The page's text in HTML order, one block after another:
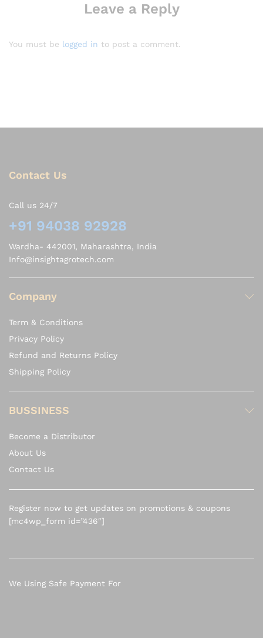
Leave a Reply
You must be logged in to post a comment.
Contact Us
Call us 24/7
+91 94038 92928
Wardha- 442001, Maharashtra, India
Info@insightagrotech.com
Company
Term & Conditions
Privacy Policy
Refund and Returns Policy
Shipping Policy
BUSSINESS
Become a Distributor
About Us
Contact Us
Register now to get updates on promotions & coupons
[mc4wp_form id=”436″]
We Using Safe Payment For